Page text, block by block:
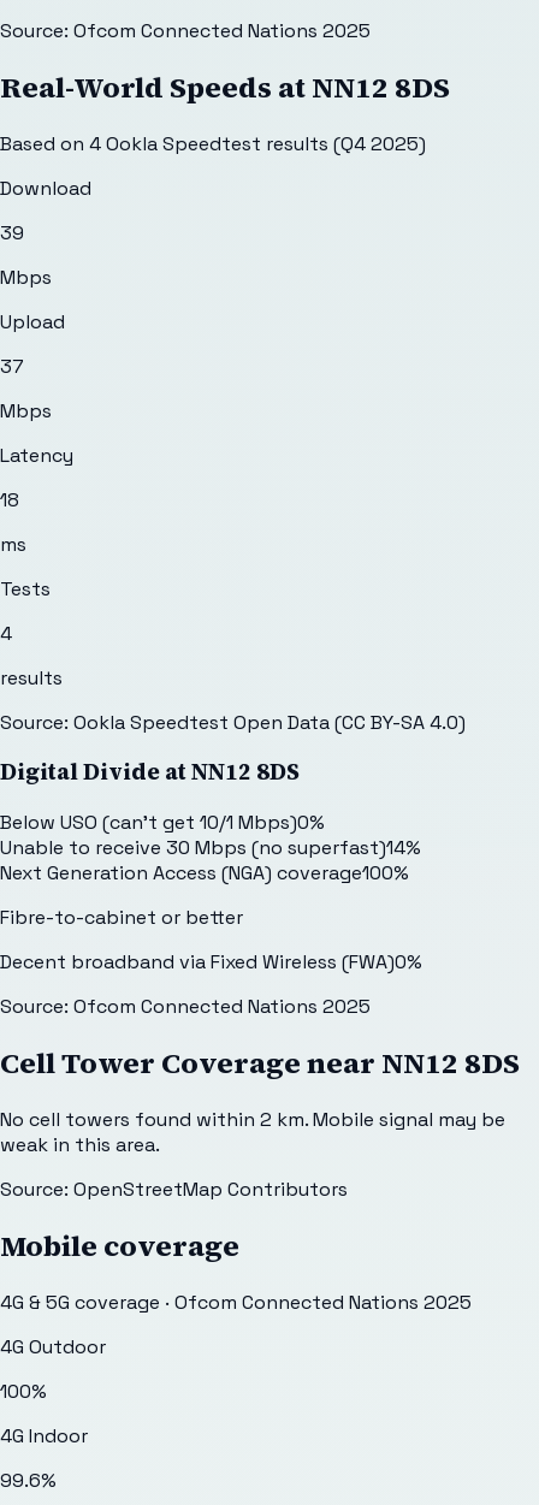
Source: Ofcom Connected Nations 2025
Real-World Speeds atNN12 8DS
Based on 4Ookla Speedtest results (Q4 2025)
Download
39
Mbps
Upload
37
Mbps
Latency
18
ms
Tests
4
results
Source: Ookla Speedtest Open Data (CC BY-SA 4.0)
Digital Divide atNN12 8DS
Below USO (can't get 10/1 Mbps)0%
Unable to receive 30 Mbps (no superfast)14%
Next Generation Access (NGA) coverage100%
Fibre-to-cabinet or better
Decent broadband via Fixed Wireless (FWA)0%
Source: Ofcom Connected Nations 2025
Cell Tower Coverage near NN12 8DS
No cell towers found within 2 km. Mobile signal may be
weak in this area.
Source: OpenStreetMap Contributors
Mobile coverage
4G & 5G coverage · Ofcom Connected Nations 2025
4G Outdoor
100%
4G Indoor
99.6%